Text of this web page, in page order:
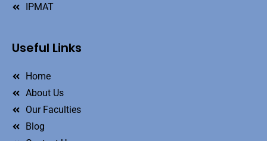
IPMAT
Useful Links
Home
About Us
Our Faculties
Blog